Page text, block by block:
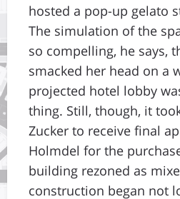
hosted a pop-up gelato
The simulation of the
so compelling, he says,
smacked her head on a
projected hotel lobby
thing. Still, though, it
Zucker to receive final
Holmdel for the
building rezoned as
construction began not